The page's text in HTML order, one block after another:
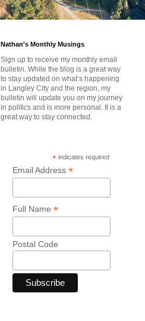
Nathan's Monthly Musings
Sign up to receive my monthly email
bulletin. While the blog is a great way
to stay updated on what’s happening
in Langley City and the region, my
bulletin will update you on my journey
in politics and is more personal. It is a
great way to stay connected.
* indicates required
Email Address *
Full Name *
Postal Code